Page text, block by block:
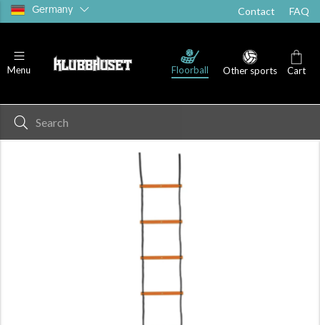
Germany Contact FAQ
Menu Floorball Other sports Cart